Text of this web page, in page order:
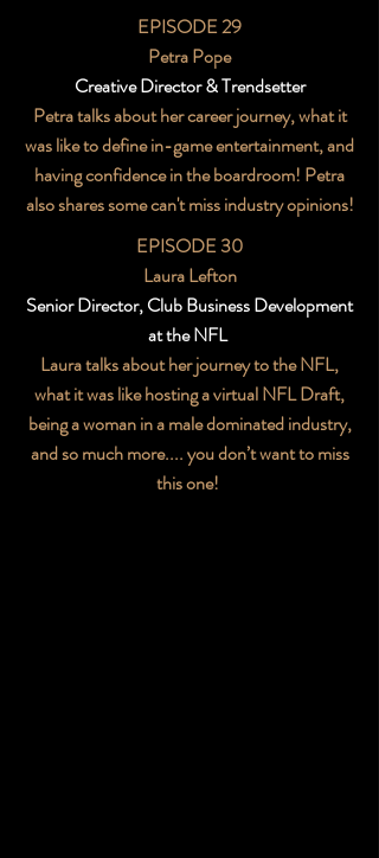
EPISODE 30
Laura Lefton
Senior Director, Club Business Development
at the NFL
Laura talks about her journey to the NFL,
what it was like hosting a virtual NFL Draft,
being a woman in a male dominated industry,
and so much more.... you don’t want to miss
this one!
EPISODE 29
Petra Pope
Creative Director & Trendsetter
Petra talks about her career journey, what it
was like to define in-game entertainment, and
having confidence in the boardroom! Petra
also shares some can't miss industry opinions!